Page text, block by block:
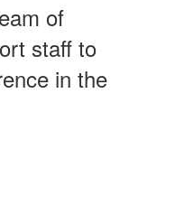
of
staff to
in the